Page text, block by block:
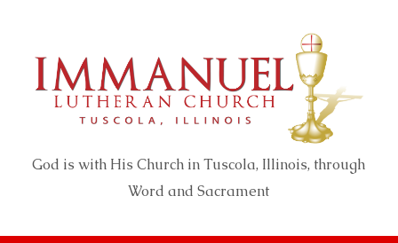
God is with His Church in Tuscola, Illinois, through
Word and Sacrament